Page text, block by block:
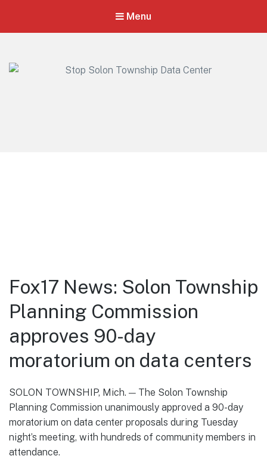
Menu
Fox17 News: Solon Township
Planning Commission
approves 90-day
moratorium on data centers
SOLON TOWNSHIP, Mich. — The Solon Township
Planning Commission unanimously approved a 90-day
moratorium on data center proposals during Tuesday
night’s meeting, with hundreds of community members in
attendance.